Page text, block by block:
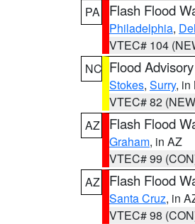
PA
Flash Flood
Philadelphia,
VTEC# 104
NC Flood Advisory
Stokes, Surry, in
VTEC# 82
AZ
Flash Flood
Graham, in AZ
VTEC# 99
AZ
Flash Flood
Santa Cruz, in
VTEC# 98